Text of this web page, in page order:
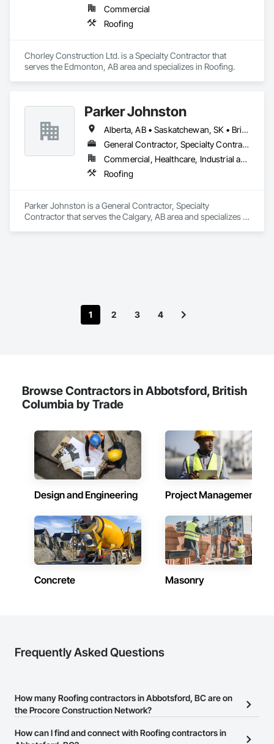
Commercial
Roofing
Chorley Construction Ltd. is a Specialty Contractor that
serves the Edmonton, AB area and specializes in Roofing.
Parker Johnston
Alberta, AB • Saskatchewan, SK • British Columbia
General Contractor, Specialty Contractor
Commercial, Healthcare, Industrial and Energy, Infrastructure
Roofing
Parker Johnston is a General Contractor, Specialty
Contractor that serves the Calgary, AB area and specializes in
1 2 3 4
Browse Contractors in Abbotsford, British
Columbia by Trade
Design and Engineering Project Management
Concrete Masonry
Frequently Asked Questions
How many Roofing contractors in Abbotsford, BC are on
the Procore Construction Network?
There are currently 129 Roofing contractors in Abbotsford, BC on
How can I find and connect with Roofing contractors in